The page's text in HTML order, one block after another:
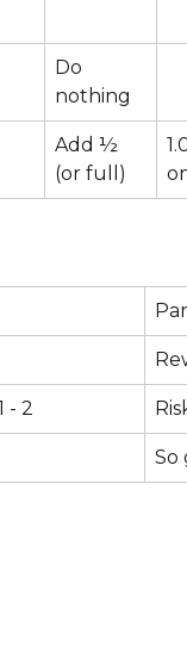
Do
nothing
Add ½
(or full)
- 2
So